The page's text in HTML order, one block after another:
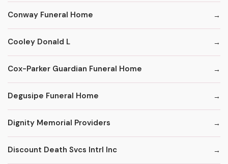
Conway Funeral Home
Cooley Donald L
Cox-Parker Guardian Funeral Home
Degusipe Funeral Home
Dignity Memorial Providers
Discount Death Svcs Intrl Inc